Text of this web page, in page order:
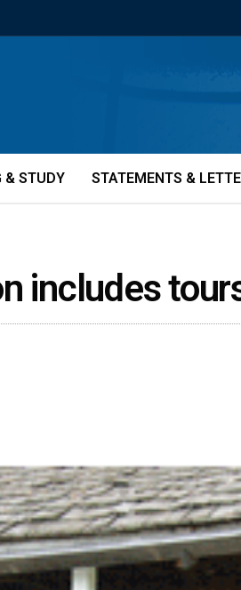
& STUDY STATEMENTS &
includes